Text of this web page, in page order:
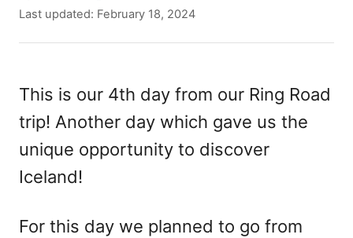
u
h
P
e
d
o
Last updated: February 18, 2024
This is our 4th day from our Ring Road
trip! Another day which gave us the
unique opportunity to discover
Iceland!
For this day we planned to go from